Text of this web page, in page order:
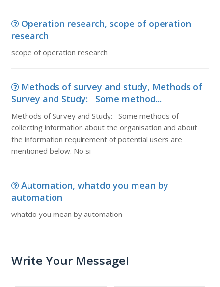
Operation research, scope of operation
research
scope of operation research
Methods of survey and study, Methods of
Survey and Study: Some method...
Methods of Survey and Study: Some methods of
collecting information about the organisation and about
the information requirement of potential users are
mentioned below. No si
Automation, whatdo you mean by
automation
whatdo you mean by automation
Write Your Message!